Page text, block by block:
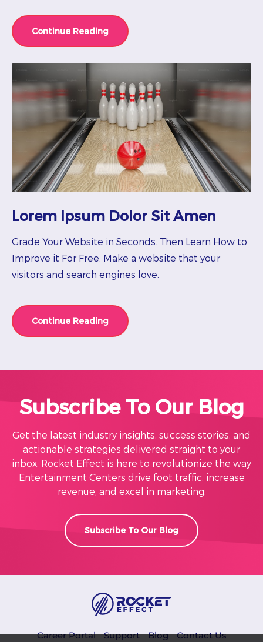
Continue Reading
Lorem Ipsum Dolor Sit Amen
Grade Your Website in Seconds. Then Learn How to
Improve it For Free. Make a website that your
visitors and search engines love.
Continue Reading
Subscribe To Our Blog
Get the latest industry insights, success stories, and
actionable strategies delivered straight to your
inbox. Rocket Effect is here to revolutionize the way
Entertainment Centers drive foot traffic, increase
revenue, and excel in marketing.
Subscribe To Our Blog
Career Portal Support Blog Contact Us